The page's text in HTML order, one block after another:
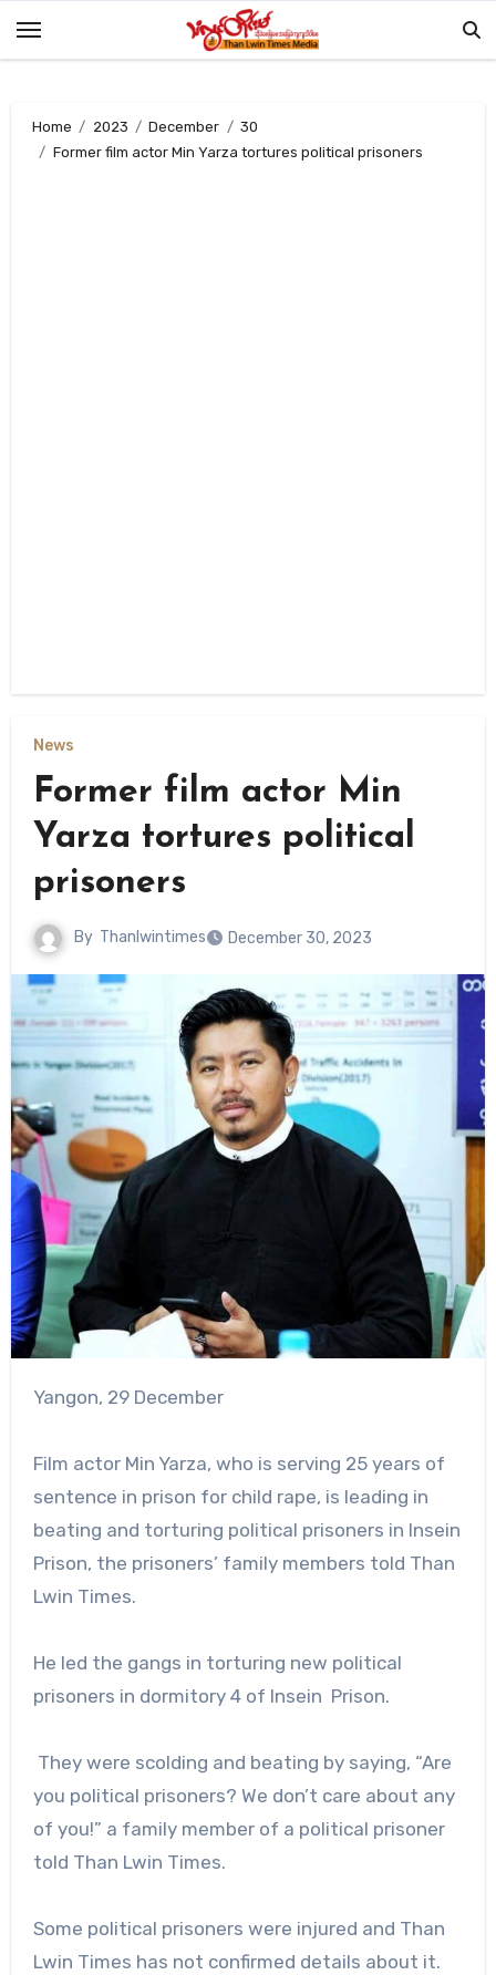
Home 2023 December
30
Former film actor Min Yarza tortures political prisoners
News
Former film actor Min
Yarza tortures political
prisoners
By Thanlwintimes December 30, 2023
Yangon, 29 December
Film actor Min Yarza, who is serving 25 years of
sentence in prison for child rape, is leading in
beating and torturing political prisoners in Insein
Prison, the prisoners’ family members told Than
Lwin Times.
He led the gangs in torturing new political
prisoners in dormitory 4 of Insein Prison.
They were scolding and beating by saying, “Are
you political prisoners? We don’t care about any
of you!” a family member of a political prisoner
told Than Lwin Times.
Some political prisoners were injured and Than
Lwin Times has not confirmed details about it.